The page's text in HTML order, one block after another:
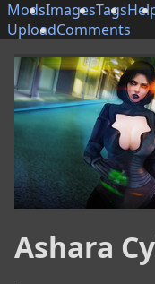
ModsImagesTags
UploadComments
Ashara